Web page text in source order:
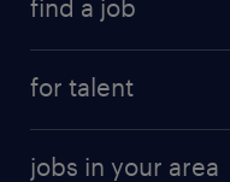
find a job
for talent
jobs in your area